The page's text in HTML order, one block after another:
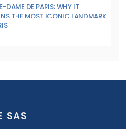
DAME DE PARIS: WHY IT
THE MOST ICONIC LANDMARK
SAS